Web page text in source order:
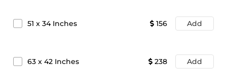
51 x 34Inches 156 Add
63 x 42 Inches 238 Add